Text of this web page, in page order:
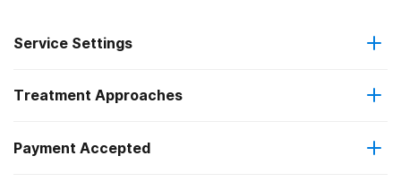
Service Settings
Outpatient
Outpatient methadone/buprenorphine or naltrexone
treatment
Treatment Approaches
Anger management
Payment Accepted